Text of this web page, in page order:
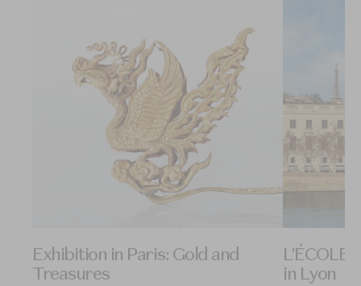
Exhibition in Paris: Gold and
Treasures
in Lyon